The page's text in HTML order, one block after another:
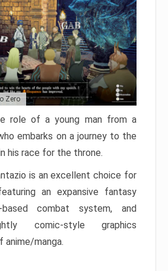
Zero
role of a young man from a
embarks on a journey to the
his race for the throne.
is an excellent choice for
an expansive fantasy
combat system, and
comic-style graphics
manga.